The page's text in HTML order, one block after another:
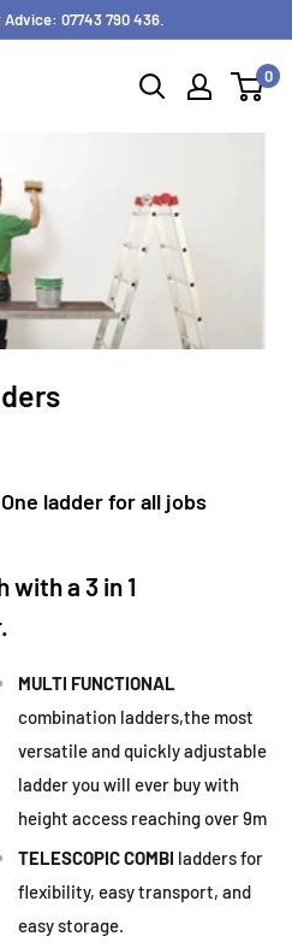
07743 790 436.
0
ladder for all jobs
with a 3 in 1
MULTI FUNCTIONAL
combination ladders,the most
versatile and quickly adjustable
ladder you will ever buy with
height access reaching over 9m
TELESCOPIC COMBI ladders for
flexibility, easy transport, and
easy storage.